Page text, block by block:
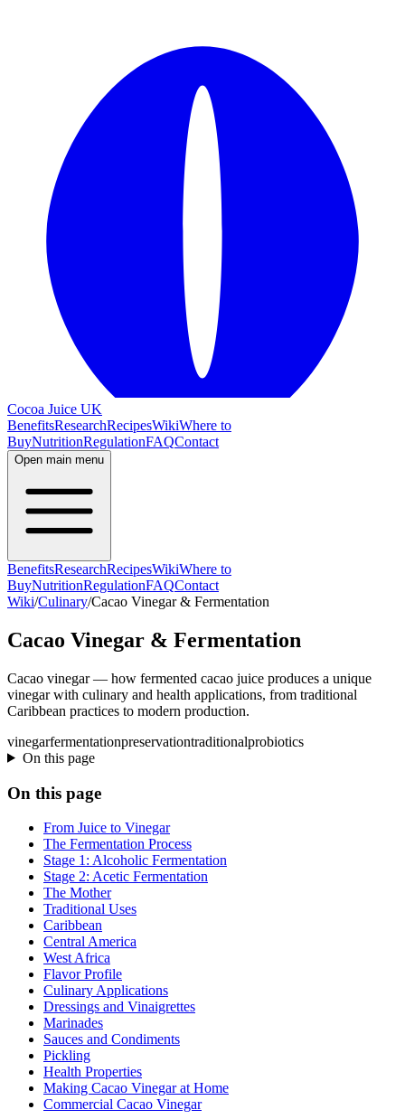
Cocoa Juice UK
BenefitsResearchRecipesWikiWhere to
BuyNutritionRegulationFAQContact
Open main menu
BenefitsResearchRecipesWikiWhere to
BuyNutritionRegulationFAQContact
Wiki/Culinary/Cacao Vinegar & Fermentation
Cacao Vinegar & Fermentation
Cacao vinegar — how fermented cacao juice produces a unique
vinegar with culinary and health applications, from traditional
Caribbean practices to modern production.
vinegarfermentationpreservationtraditionalprobiotics
On this page
On this page
From Juice to Vinegar
The Fermentation Process
Stage 1: Alcoholic Fermentation
Stage 2: Acetic Fermentation
The Mother
Traditional Uses
Caribbean
Central America
West Africa
Flavor Profile
Culinary Applications
Dressings and Vinaigrettes
Marinades
Sauces and Condiments
Pickling
Health Properties
Making Cacao Vinegar at Home
Commercial Cacao Vinegar